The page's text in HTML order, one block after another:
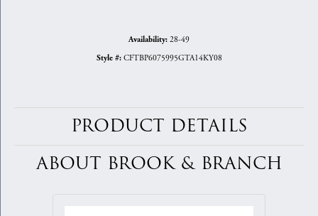
Availability: 28-49
Style #: CFTBP6075995GTA14KY08
PRODUCT DETAILS
ABOUT BROOK & BRANCH